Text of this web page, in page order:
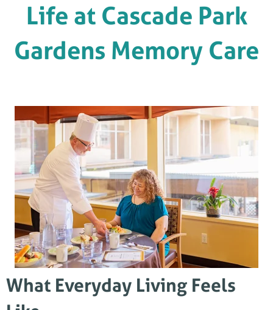
Life at Cascade Park
Gardens Memory Care
What Everyday Living Feels